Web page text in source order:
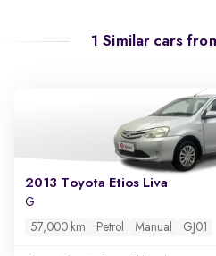
1 Similar cars
2013 Toyota Etios Liva
G
57,000 km Petrol Manual GJ01